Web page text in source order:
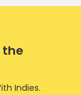
the
Indies.